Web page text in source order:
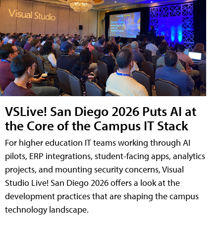
VSLive! San Diego 2026 Puts AI at
the Core of the Campus IT Stack
For higher education IT teams working through AI
pilots, ERP integrations, student-facing apps, analytics
projects, and mounting security concerns, Visual
Studio Live! San Diego 2026 offers a look at the
development practices that are shaping the campus
technology landscape.